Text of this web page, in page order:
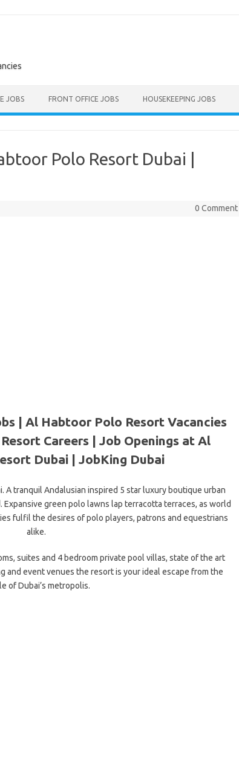
JOBS FRONT OFFICE JOBS HOUSEKEEPING JOBS
Polo Resort Dubai |
0 Comment
| Al Habtoor Polo Resort Vacancies
Careers | Job Openings at Al
Dubai | JobKing Dubai
A tranquil Andalusian inspired 5 star luxury boutique urban
green polo lawns lap terracotta terraces, as world
fulfil the desires of polo players, patrons and equestrians
alike.
suites and 4 bedroom private pool villas, state of the art
and event venues the resort is your ideal escape from the
of Dubai’s metropolis.